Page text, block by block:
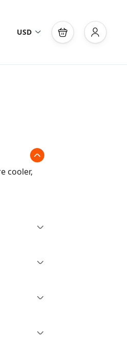
USD
cooler,